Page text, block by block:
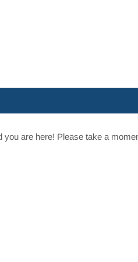
are here! Please take a